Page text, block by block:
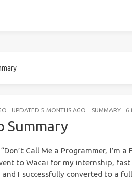
UPDATED 5 MONTHS AGO SUMMARY 6
Summary
Call Me a Programmer, I’m a
to Wacai for my internship,
I successfully converted to a